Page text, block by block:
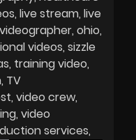
live stream live
ohio
videos sizzle
training video
TV
video crew
video
services